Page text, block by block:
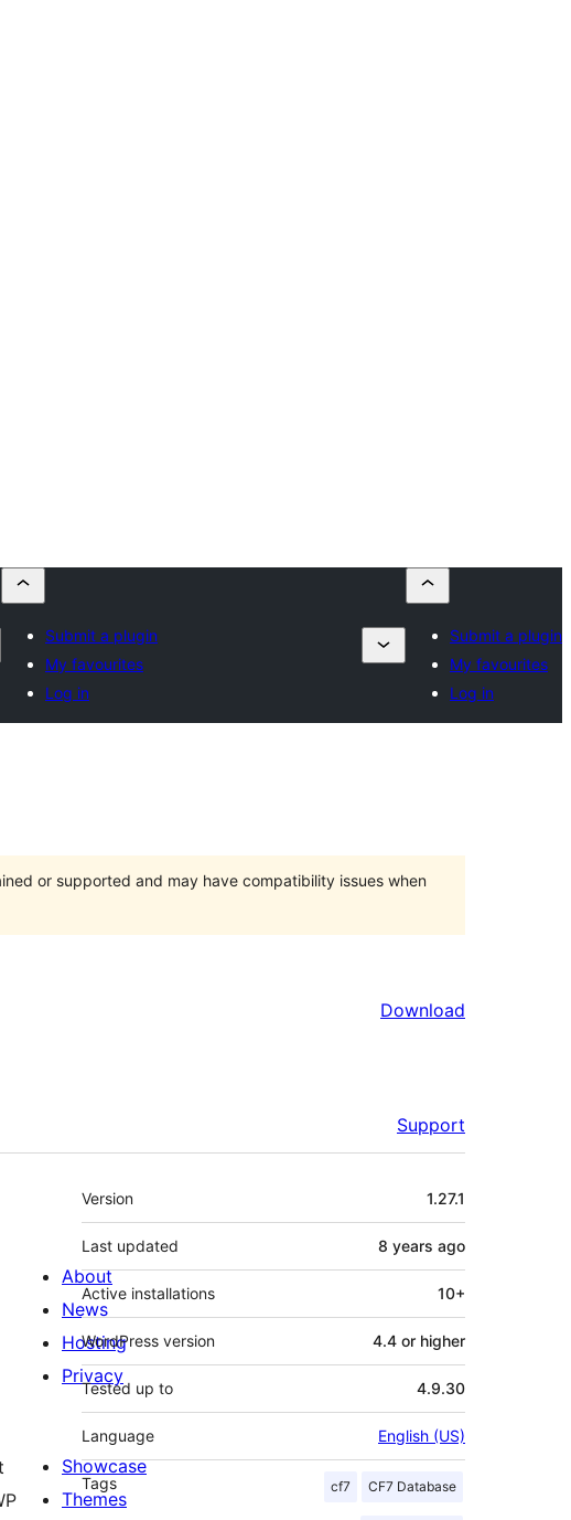
Submit a plugin
My favourites
Log in
Submit a plugin
My favourites
Log in
or supported and may have compatibility issues when
Download
Support
Meta
Version 1.27.1
Last updated 8 years ago
Active installations 10+
WordPress version 4.4 or higher
Tested up to 4.9.30
Language English (US)
Tags cf7 CF7 Database
About
News
Hosting
Privacy
Showcase
Themes